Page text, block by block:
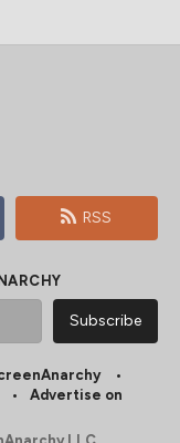
RSS
Advertise on